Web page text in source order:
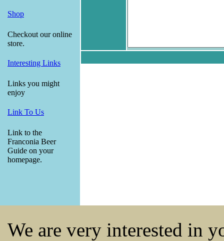
Shop
Checkout our online
store.
Interesting Links
Links you might
enjoy
Link To Us
Link to the
Franconia Beer
Guide on your
homepage.
We are very interested in